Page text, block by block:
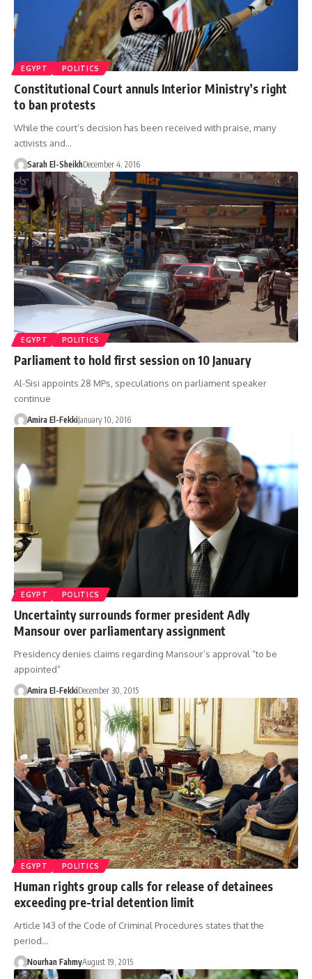
EGYPT POLITICS
Constitutional Court annuls Interior Ministry’s right
to ban protests
While the court’s decision has been received with praise, many
activists and…
Sarah El-SheikhDecember 4, 2016
EGYPT POLITICS
Parliament to hold first session on 10 January
Al-Sisi appoints 28 MPs, speculations on parliament speaker
continue
Amira El-FekkiJanuary 10, 2016
EGYPT POLITICS
Uncertainty surrounds former president Adly
Mansour over parliamentary assignment
Presidency denies claims regarding Mansour’s approval “to be
appointed”
Amira El-FekkiDecember 30, 2015
EGYPT POLITICS
Human rights group calls for release of detainees
exceeding pre-trial detention limit
Article 143 of the Code of Criminal Procedures states that the
period…
Nourhan FahmyAugust 19, 2015